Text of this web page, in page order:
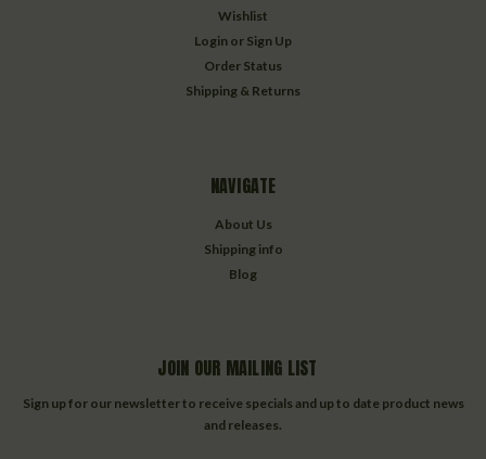
Wishlist
Login or Sign Up
Order Status
Shipping & Returns
NAVIGATE
About Us
Shipping info
Blog
JOIN OUR MAILING LIST
Sign up for our newsletter to receive specials and up to date product news
and releases.